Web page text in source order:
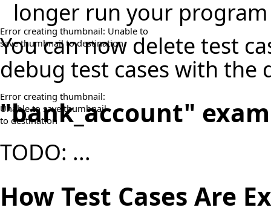
longer run your
Error creating thumbnail: Unable to
save thumbnail to destination
You can now delete test
debug test cases with the
Error creating thumbnail:
Unable to save thumbnail
to destination
"bank_account"
TODO: ...
How Test Cases Are